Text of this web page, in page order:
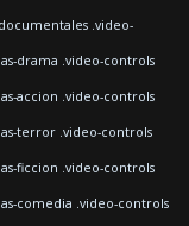
.video-
drama .video-controls
accion .video-controls
terror .video-controls
ficcion .video-controls
comedia .video-controls